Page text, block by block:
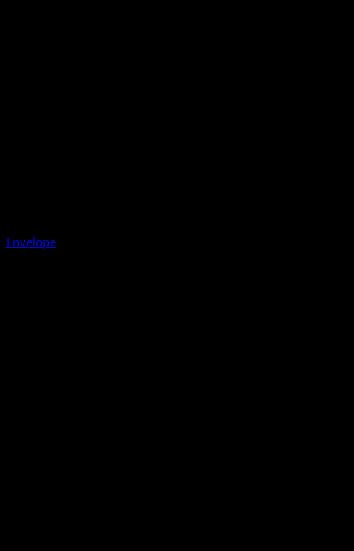
Envelope